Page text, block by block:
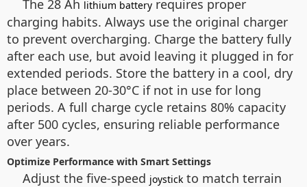
The 28 Ah lithium battery requires proper
charging habits. Always use the original charger
to prevent overcharging. Charge the battery fully
after each use, but avoid leaving it plugged in for
extended periods. Store the battery in a cool, dry
place between 20-30°C if not in use for long
periods. A full charge cycle retains 80% capacity
after 500 cycles, ensuring reliable performance
over years.
Optimize Performance with Smart Settings
Adjust the five-speed joystick to match terrain